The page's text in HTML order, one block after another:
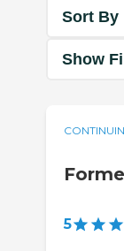
Sort By
Show
5